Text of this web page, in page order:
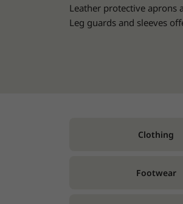
Leather protective aprons
Leg guards and sleeves
Clothing
Footwear